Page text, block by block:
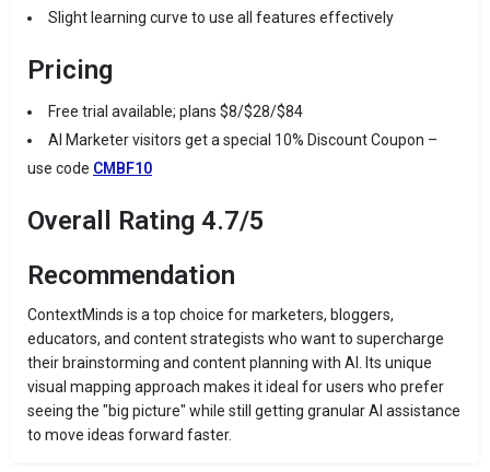
Slight learning curve to use all features effectively
Pricing
Free trial available; plans $8/$28/$84
AI Marketer visitors get a special 10% Discount Coupon –
use code CMBF10
Overall Rating 4.7/5
Recommendation
ContextMinds is a top choice for marketers, bloggers,
educators, and content strategists who want to supercharge
their brainstorming and content planning with AI. Its unique
visual mapping approach makes it ideal for users who prefer
seeing the "big picture" while still getting granular AI assistance
to move ideas forward faster.